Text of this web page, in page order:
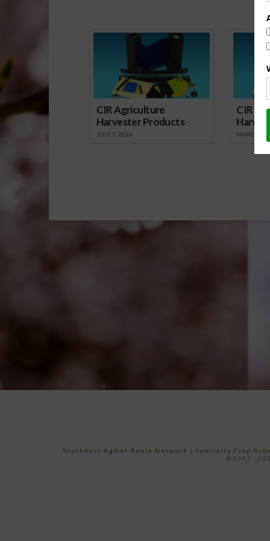
CIR Agriculture
Harvester Products
JULY 1, 2026
CIR
MARCH 1,
Southeast AgNet Radio Network | Specialty Crop
©2007 -